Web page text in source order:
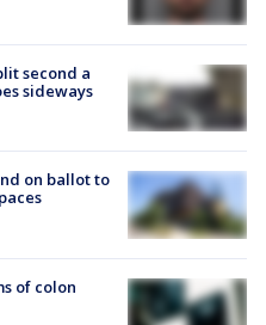
second a
sideways
on ballot to
of colon